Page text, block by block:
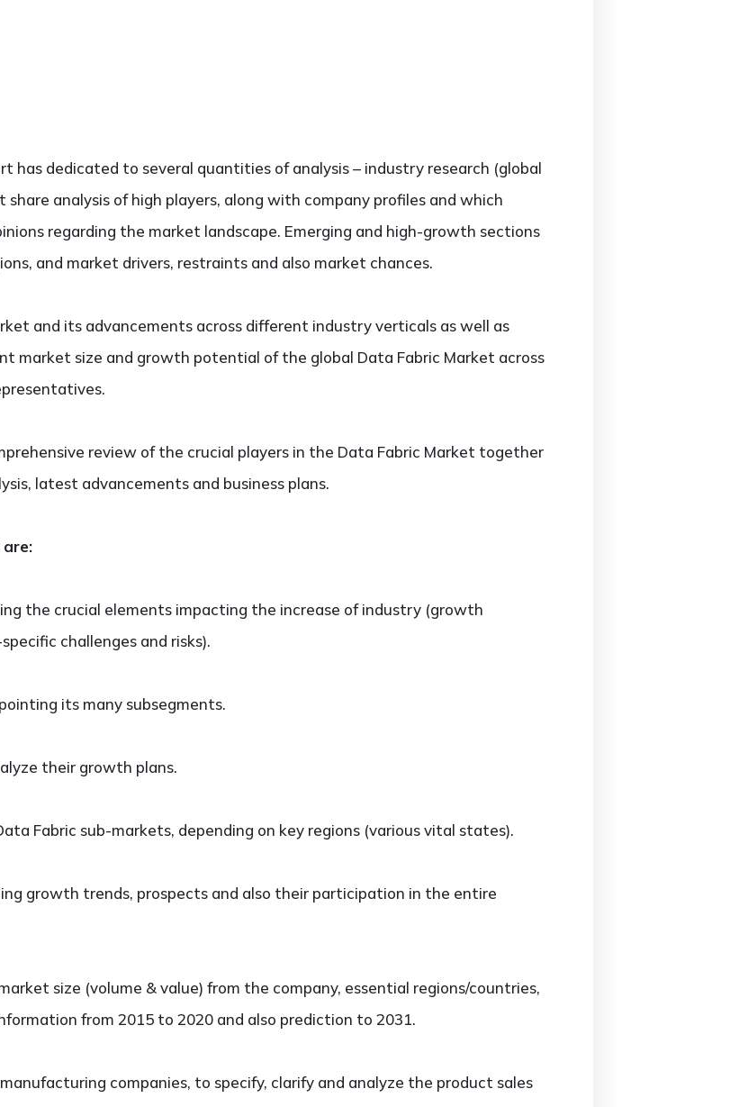
has dedicated to several quantities of analysis – industry research (global
analysis of high players, along with company profiles and which
regarding the market landscape. Emerging and high-growth sections
and market drivers, restraints and also market chances.
and its advancements across different industry verticals as well as
market size and growth potential of the global Data Fabric Market across
review of the crucial players in the Data Fabric Market together
latest advancements and business plans.
the crucial elements impacting the increase of industry (growth
challenges and risks).
its many subsegments.
their growth plans.
Fabric sub-markets, depending on key regions (various vital states).
growth trends, prospects and also their participation in the entire
size (volume & value) from the company, essential regions/countries,
from 2015 to 2020 and also prediction to 2031.
companies, to specify, clarify and analyze the product sales